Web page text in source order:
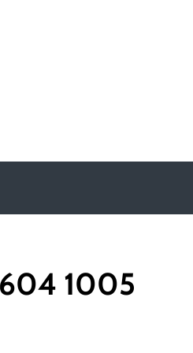
1005